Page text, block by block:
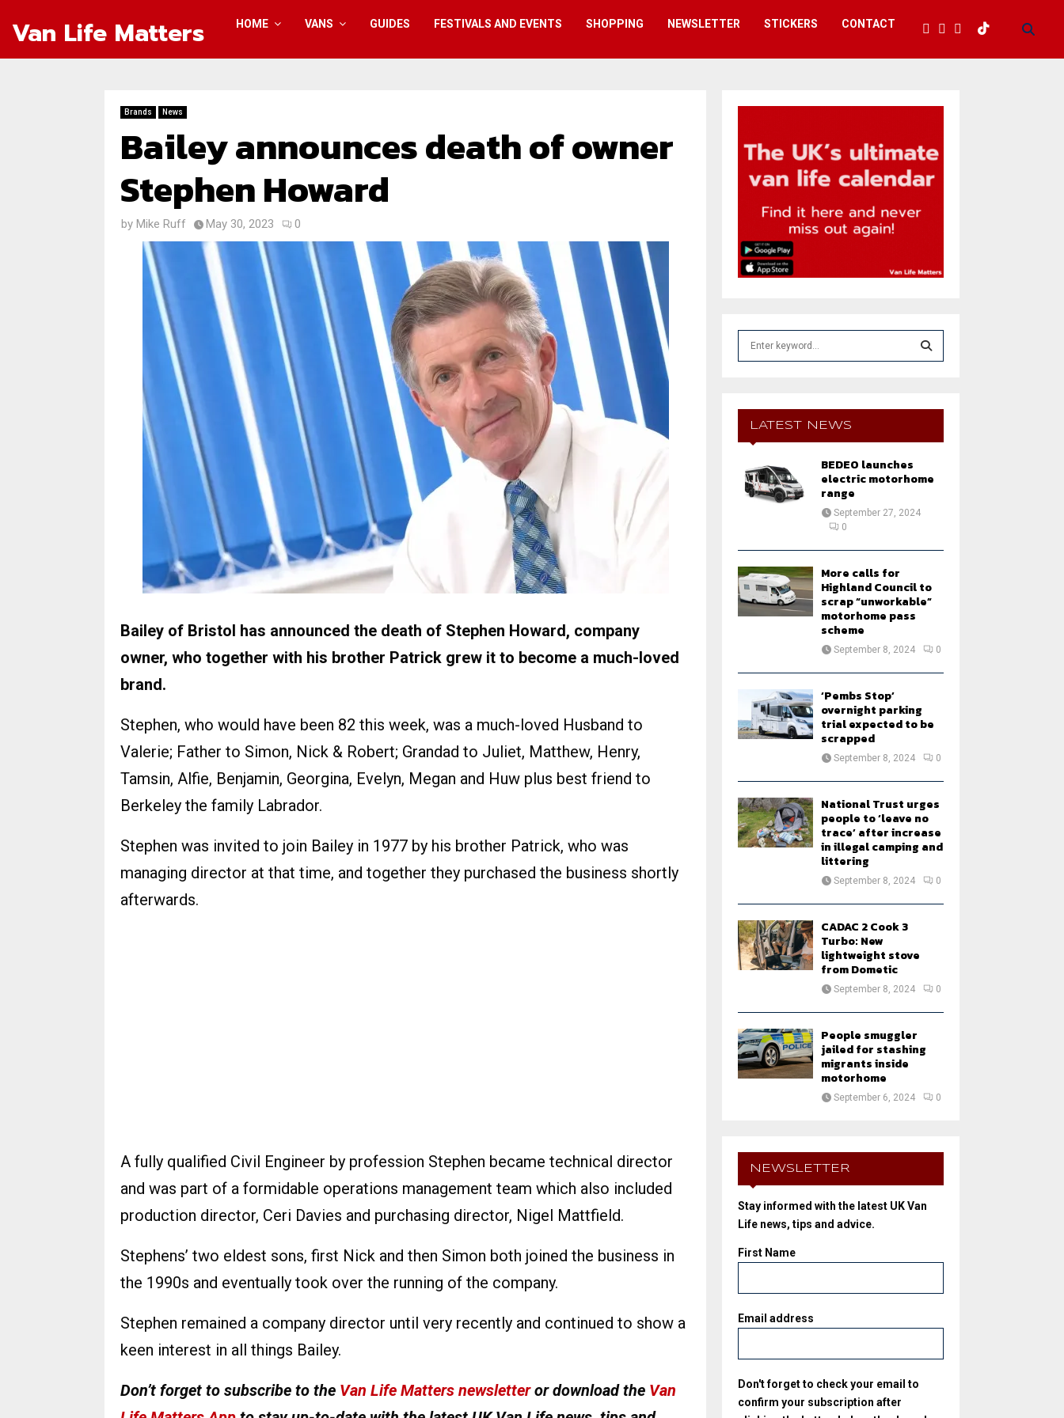
Van Life Matters HOME VANS GUIDES FESTIVALS AND EVENTS SHOPPING NEWSLETTER STICKERS CONTACT
Brands News
Bailey announces death of owner
Stephen Howard
by Mike Ruff May 30, 2023 0
Bailey of Bristol has announced the death of Stephen Howard, company
owner, who together with his brother Patrick grew it to become a much-loved
brand.
Stephen, who would have been 82 this week, was a much-loved Husband to
Valerie; Father to Simon, Nick & Robert; Grandad to Juliet, Matthew, Henry,
Tamsin, Alfie, Benjamin, Georgina, Evelyn, Megan and Huw plus best friend to
Berkeley the family Labrador.
Stephen was invited to join Bailey in 1977 by his brother Patrick, who was
managing director at that time, and together they purchased the business shortly
afterwards.
A fully qualified Civil Engineer by profession Stephen became technical director
and was part of a formidable operations management team which also included
production director, Ceri Davies and purchasing director, Nigel Mattfield.
Stephens’ two eldest sons, first Nick and then Simon both joined the business in
the 1990s and eventually took over the running of the company.
Stephen remained a company director until very recently and continued to show a
keen interest in all things Bailey.
Don’t forget to subscribe to the Van Life Matters newsletteror download the Van
E
A
LATEST NEWS
BEDEO launches
electric motorhome
range
September 27, 2024
0
More calls for
Highland Council to
scrap “unworkable”
motorhome pass
scheme
September 8, 2024 0
‘Pembs Stop’
overnight parking
trial expected to be
scrapped
September 8, 2024 0
National Trust urges
people to ‘leave no
trace’ after increase
in illegal camping and
littering
September 8, 2024 0
CADAC 2 Cook 3
Turbo: New
lightweight stove
from Dometic
September 8, 2024 0
People smuggler
jailed for stashing
migrants inside
motorhome
September 6, 2024 0
NEWSLETTER
Stay informed with the latest UK Van
Life news, tips and advice.
First Name
Email address
Don't forget to check your email to
confirm your subscription after